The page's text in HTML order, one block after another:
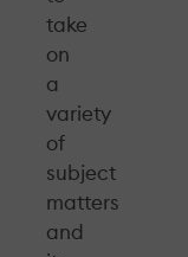
take
on
a
variety
of
subject
matters
and